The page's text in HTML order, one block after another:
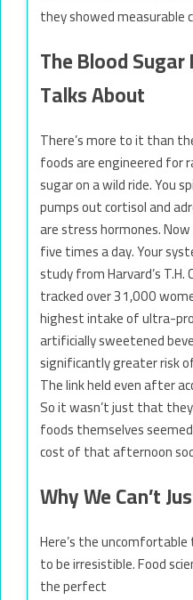
they showed measurable
The Blood
Talks About
There’s more to it than
foods are engineered for
sugar on a wild ride. You
pumps out cortisol and
are stress hormones.
five times a day. Your
study from Harvard’s T.H.
tracked over 31,000
highest intake of ultra-
artificially sweetened
significantly greater risk
The link held even after
So it wasn’t just that
foods themselves
cost of that afternoon
Why We Can’t
Here’s the
to be irresistible. Food
the perfect